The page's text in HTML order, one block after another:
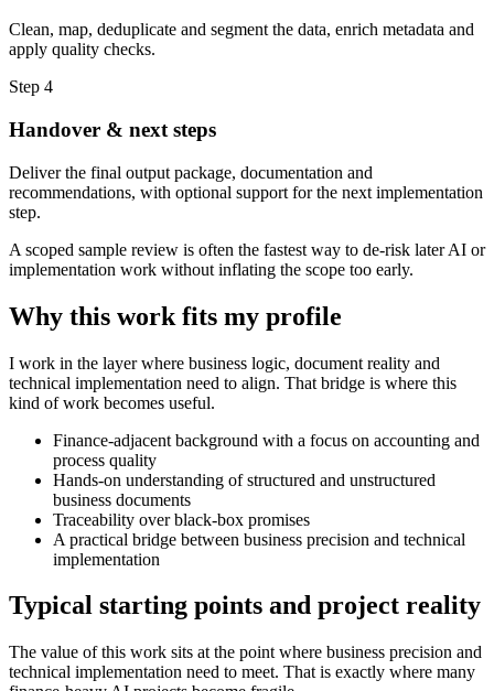
Clean, map, deduplicate and segment the data, enrich metadata and
apply quality checks.
Step 4
Handover & next steps
Deliver the final output package, documentation and
recommendations, with optional support for the next implementation
step.
A scoped sample review is often the fastest way to de-risk later AI or
implementation work without inflating the scope too early.
Why this work fits my profile
I work in the layer where business logic, document reality and
technical implementation need to align. That bridge is where this
kind of work becomes useful.
Finance-adjacent background with a focus on accounting and
process quality
Hands-on understanding of structured and unstructured
business documents
Traceability over black-box promises
A practical bridge between business precision and technical
implementation
Typical starting points and project reality
The value of this work sits at the point where business precision and
technical implementation need to meet. That is exactly where many